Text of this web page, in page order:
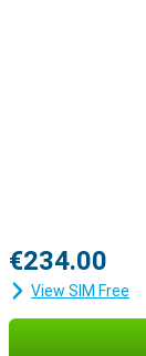
€234.00
View SIM Free